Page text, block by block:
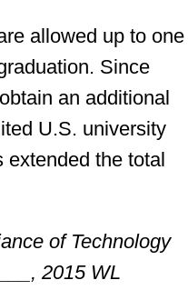
allowed up to one
Since
an additional
U.S. university
extended the total
of Technology
2015 WL